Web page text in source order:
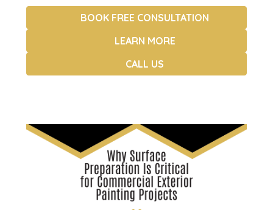
BOOK FREE CONSULTATION
LEARN MORE
CALL US